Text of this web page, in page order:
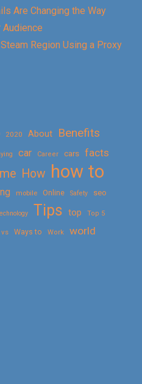
Are Changing the Way
Audience
Region Using a Proxy
2020 About
Benefits
car Career cars facts
How how to
mobile Online Safety seo
Tips top Top 5
vs Ways to Work world